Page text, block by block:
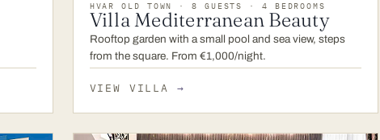
HVAR OLD TOWN · 8 GUESTS · 4 BEDROOMS
Villa Mediterranean Beauty
Rooftop garden with a small pool and sea view, steps
from the square. From €1,000/night.
VIEW VILLA →